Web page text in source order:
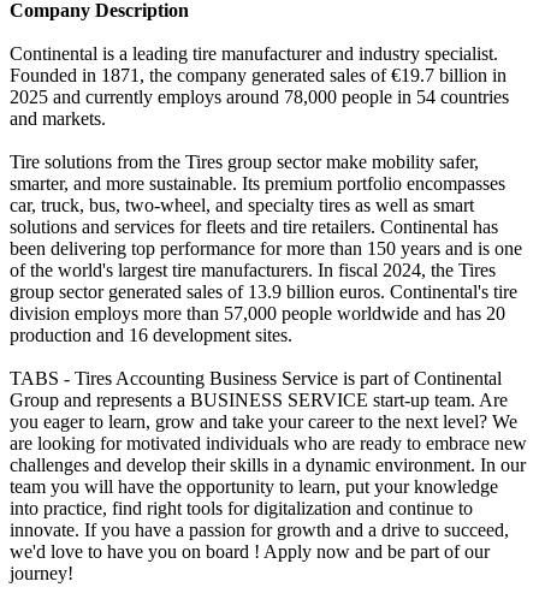
Company Description
Continental is a leading tire manufacturer and industry specialist.
Founded in 1871, the company generated sales of €19.7 billion in
2025 and currently employs around 78,000 people in 54 countries
and markets.
Tire solutions from the Tires group sector make mobility safer,
smarter, and more sustainable. Its premium portfolio encompasses
car, truck, bus, two-wheel, and specialty tires as well as smart
solutions and services for fleets and tire retailers. Continental has
been delivering top performance for more than 150 years and is one
of the world's largest tire manufacturers. In fiscal 2024, the Tires
group sector generated sales of 13.9 billion euros. Continental's tire
division employs more than 57,000 people worldwide and has 20
production and 16 development sites.
TABS - Tires Accounting Business Service is part of Continental
Group and represents a BUSINESS SERVICE start-up team. Are
you eager to learn, grow and take your career to the next level? We
are looking for motivated individuals who are ready to embrace new
challenges and develop their skills in a dynamic environment. In our
team you will have the opportunity to learn, put your knowledge
into practice, find right tools for digitalization and continue to
innovate. If you have a passion for growth and a drive to succeed,
we'd love to have you on board ! Apply now and be part of our
journey!